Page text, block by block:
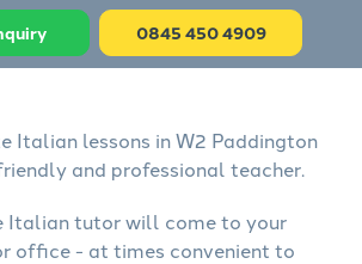
0845 450 4909
Italian lessons in W2 Paddington
and professional teacher.
Italian tutor will come to your
office - at times convenient to